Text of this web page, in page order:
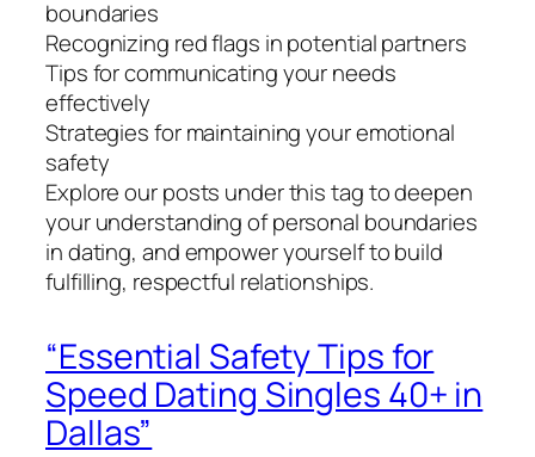
boundaries
Recognizing red flags in potential partners
Tips for communicating your needs
effectively
Strategies for maintaining your emotional
safety
Explore our posts under this tag to deepen
your understanding of personal boundaries
in dating, and empower yourself to build
fulfilling, respectful relationships.
“Essential Safety Tips for
Speed Dating Singles 40+ in
Dallas”